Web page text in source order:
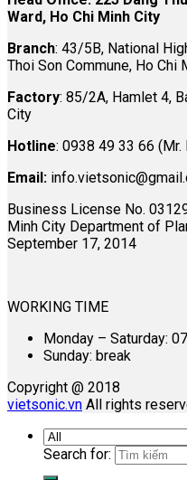
Ward, Ho Chi Minh City
Branch: 43/5B, National
Thoi Son Commune, Ho Chi
Factory: 85/2A, Hamlet 4,
City
Hotline: 0938 49 33 66 (Mr.
Email:
Business License No.
Minh City Department of
September 17, 2014
WORKING TIME
Monday – Saturday:
Sunday: break
Copyright @ 2018
vietsonic.vn All rights
Search for: